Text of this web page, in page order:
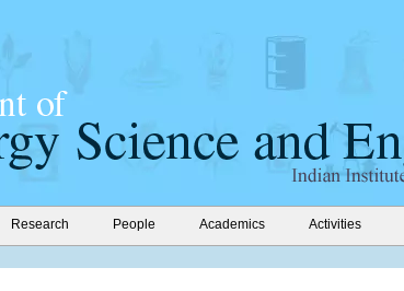
Research People Academics Activities